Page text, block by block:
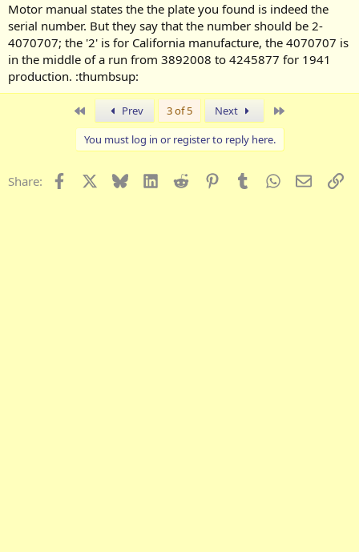
Motor manual states the the plate you found is indeed the
serial number. But they say that the number should be 2-
4070707; the '2' is for California manufacture, the 4070707 is
in the middle of a run from 3892008 to 4245877 for 1941
production. :thumbsup:
Prev 3 of 5 Next
You must log in or register to reply here.
Share: Facebook Bluesky LinkedInReddit PinterestTumblrWhatsApp
Email